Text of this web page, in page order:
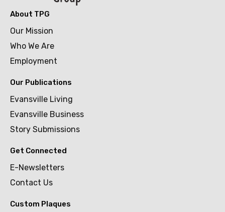
About TPG
Our Mission
Who We Are
Employment
Our Publications
Evansville Living
Evansville Business
Story Submissions
Get Connected
E-Newsletters
Contact Us
Custom Plaques